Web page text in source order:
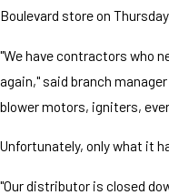
Boulevard store on
"We have contractors who
again," said branch
blower motors, igniters,
Unfortunately, only what it
"Our distributor is closed